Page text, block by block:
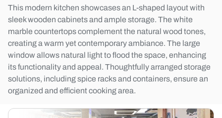
This modern kitchen showcases an L-shaped layout with
sleek wooden cabinets and ample storage. The white
marble countertops complement the natural wood tones,
creating a warm yet contemporary ambiance. The large
window allows natural light to flood the space, enhancing
its functionality and appeal. Thoughtfully arranged storage
solutions, including spice racks and containers, ensure an
organized and efficient cooking area.